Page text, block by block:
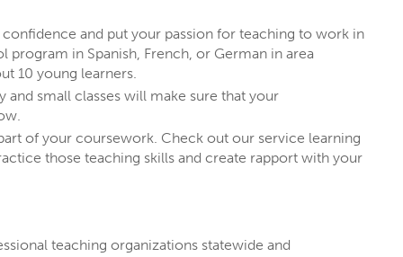
and put your passion for teaching to work in
in Spanish, French, or German in area
10 young learners.
small classes will make sure that your
of your coursework. Check out our service learning
those teaching skills and create rapport with your
teaching organizations statewide and